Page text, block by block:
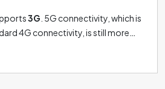
3G . 5G connectivity, which is
4G connectivity, is still more